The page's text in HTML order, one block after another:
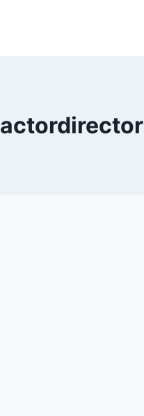
actordirector